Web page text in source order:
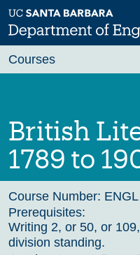
Skip
to
main
British
1789 to
Course Number:
Prerequisites:
Writing 2, or 50, or
division standing.
Courses
Fall 2026
Winter 2027 (Tentative)
Spring 2027 (Tentative)
Course Archive